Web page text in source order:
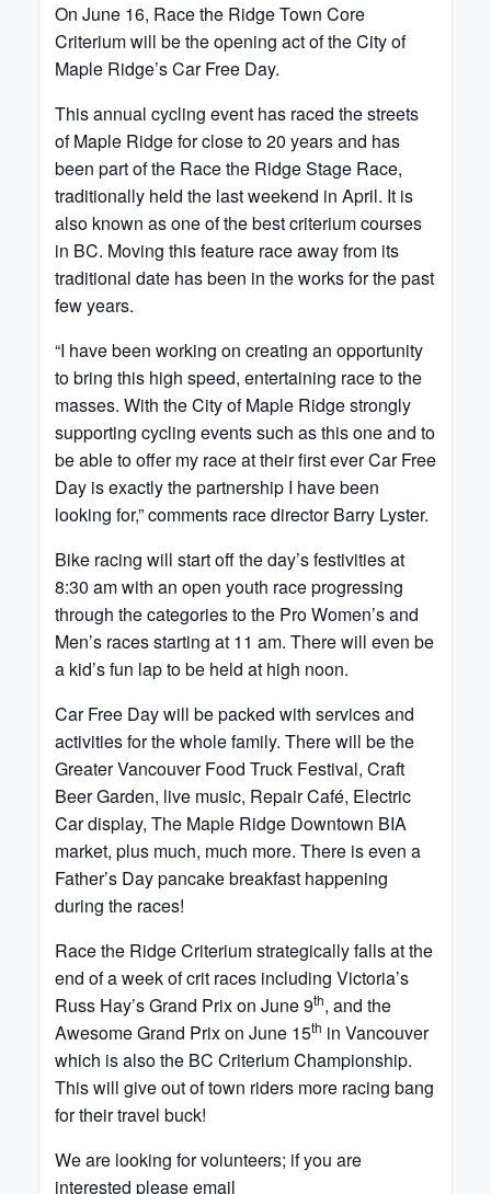
On June 16, Race the Ridge Town Core
Criterium will be the opening act of the City of
Maple Ridge’s Car Free Day.
This annual cycling event has raced the streets
of Maple Ridge for close to 20 years and has
been part of the Race the Ridge Stage Race,
traditionally held the last weekend in April. It is
also known as one of the best criterium courses
in BC. Moving this feature race away from its
traditional date has been in the works for the past
few years.
“I have been working on creating an opportunity
to bring this high speed, entertaining race to the
masses. With the City of Maple Ridge strongly
supporting cycling events such as this one and to
be able to offer my race at their first ever Car Free
Day is exactly the partnership I have been
looking for,” comments race director Barry Lyster.
Bike racing will start off the day’s festivities at
8:30 am with an open youth race progressing
through the categories to the Pro Women’s and
Men’s races starting at 11 am. There will even be
a kid’s fun lap to be held at high noon.
Car Free Day will be packed with services and
activities for the whole family. There will be the
Greater Vancouver Food Truck Festival, Craft
Beer Garden, live music, Repair Café, Electric
Car display, The Maple Ridge Downtown BIA
market, plus much, much more. There is even a
Father’s Day pancake breakfast happening
during the races!
Race the Ridge Criterium strategically falls at the
end of a week of crit races including Victoria’s
Russ Hay’s Grand Prix on June 9th, and the
Awesome Grand Prix on June 15th in Vancouver
which is also the BC Criterium Championship.
This will give out of town riders more racing bang
for their travel buck!
We are looking for volunteers; if you are
interested please email